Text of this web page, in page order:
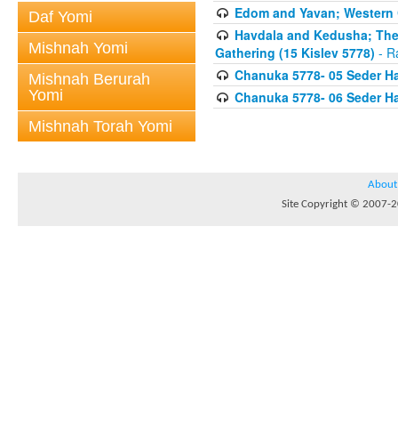
Daf Yomi
Mishnah Yomi
Mishnah Berurah
Yomi
Mishnah Torah Yomi
Edom and Yavan;
Havdala and Kedusha;
Gathering (15 Kislev 5778) -
Chanuka 5778- 05 Seder
Chanuka 5778- 06 Seder
About
Site Copyright © 2007-